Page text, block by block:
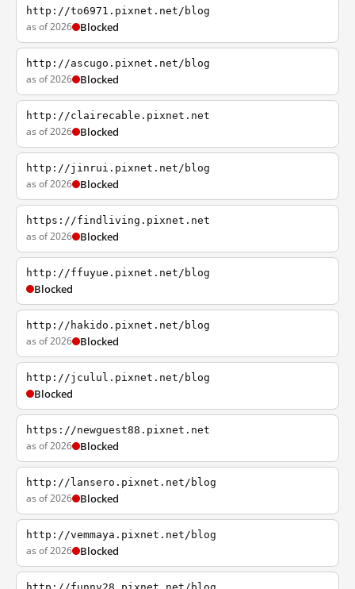
http://to6971.pixnet.net/blog
as of 2026 Blocked
http://ascugo.pixnet.net/blog
as of 2026 Blocked
http://clairecable.pixnet.net
as of 2026 Blocked
http://jinrui.pixnet.net/blog
as of 2026 Blocked
https://findliving.pixnet.net
as of 2026 Blocked
http://ffuyue.pixnet.net/blog
Blocked
http://hakido.pixnet.net/blog
as of 2026 Blocked
http://jculul.pixnet.net/blog
Blocked
https://newguest88.pixnet.net
as of 2026 Blocked
http://lansero.pixnet.net/blog
as of 2026 Blocked
http://vemmaya.pixnet.net/blog
as of 2026 Blocked